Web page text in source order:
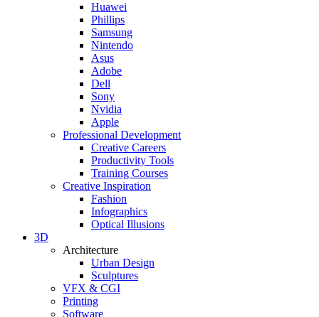
Huawei
Phillips
Samsung
Nintendo
Asus
Adobe
Dell
Sony
Nvidia
Apple
Professional Development
Creative Careers
Productivity Tools
Training Courses
Creative Inspiration
Fashion
Infographics
Optical Illusions
3D
Architecture
Urban Design
Sculptures
VFX & CGI
Printing
Software